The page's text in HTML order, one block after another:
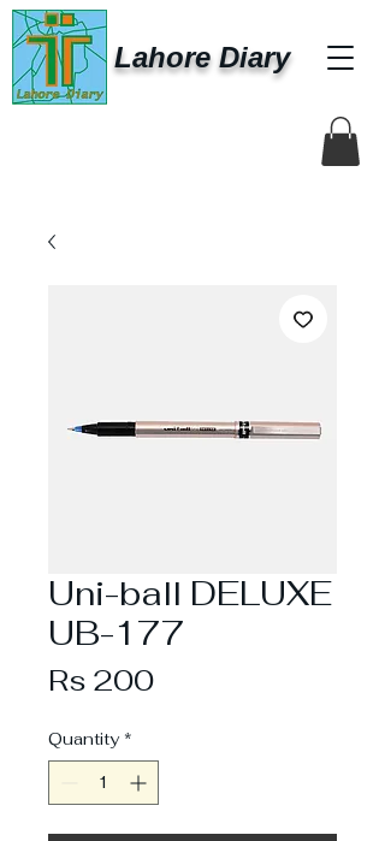
Lahore Diary
Uni-ball DELUXE
UB-177
Rs 200Price
Quantity *